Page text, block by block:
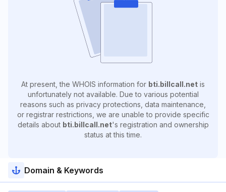
At present, the WHOIS information for bti.billcall.net is
unfortunately not available. Due to various potential
reasons such as privacy protections, data maintenance,
or registrar restrictions, we are unable to provide specific
details about bti.billcall.net's registration and ownership
status at this time.
Domain & Keywords